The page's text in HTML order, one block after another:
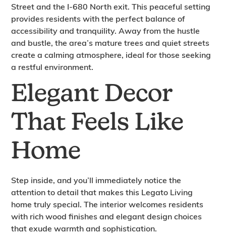
Street and the I-680 North exit. This peaceful setting
provides residents with the perfect balance of
accessibility and tranquility. Away from the hustle
and bustle, the area’s mature trees and quiet streets
create a calming atmosphere, ideal for those seeking
a restful environment.
Elegant Decor
That Feels Like
Home
Step inside, and you’ll immediately notice the
attention to detail that makes this Legato Living
home truly special. The interior welcomes residents
with rich wood finishes and elegant design choices
that exude warmth and sophistication.